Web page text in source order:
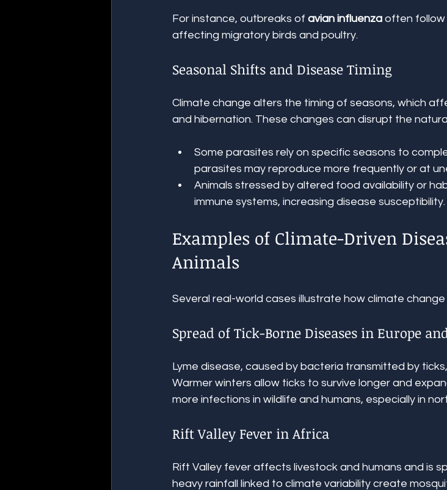
For instance, outbreaks of avian influenza often follow
affecting migratory birds and poultry.
Seasonal Shifts and Disease Timing
Climate change alters the timing of seasons, which
and hibernation. These changes can disrupt the
Some parasites rely on specific seasons to
parasites may reproduce more frequently or at
Animals stressed by altered food availability or
immune systems, increasing disease susceptibility.
Examples of Climate-Driven
Animals
Several real-world cases illustrate how climate
Spread of Tick-Borne Diseases in Europe
Lyme disease, caused by bacteria transmitted by
Warmer winters allow ticks to survive longer and
more infections in wildlife and humans, especially in
Rift Valley Fever in Africa
Rift Valley fever affects livestock and humans and is
heavy rainfall linked to climate variability create